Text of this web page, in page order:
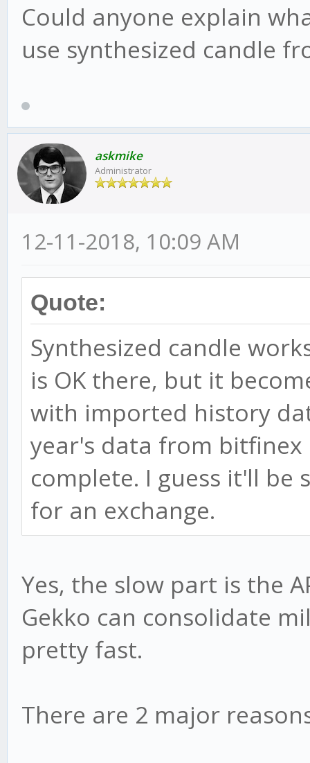
Could anyone explain
use synthesized candle
askmike
Administrator
12-11-2018, 10:09 AM
Quote:
Synthesized candle
is OK there, but it
with imported history
year's data from
complete. I guess it'll
for an exchange.
Yes, the slow part is the
Gekko can consolidate
pretty fast.
There are 2 major